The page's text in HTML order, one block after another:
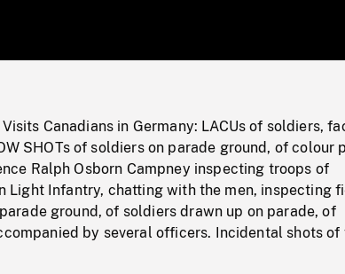
0%
Canadians in Germany: LACUs of soldiers,
SHOTs of soldiers on parade ground, of colour
Ralph Osborn Campney inspecting troops of
Light Infantry, chatting with the men, inspecting
ground, of soldiers drawn up on parade, of
by several officers. Incidental shots of